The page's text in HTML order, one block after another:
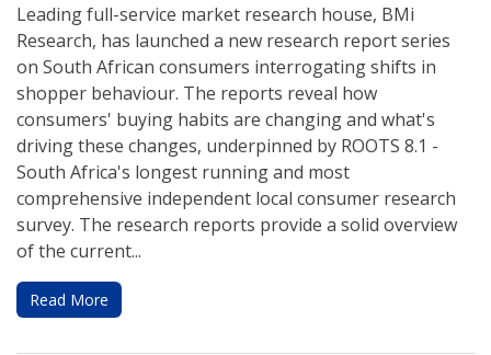
Leading full-service market research house, BMi
Research, has launched a new research report series
on South African consumers interrogating shifts in
shopper behaviour. The reports reveal how
consumers' buying habits are changing and what's
driving these changes, underpinned by ROOTS 8.1 -
South Africa's longest running and most
comprehensive independent local consumer research
survey. The research reports provide a solid overview
of the current...
Read More